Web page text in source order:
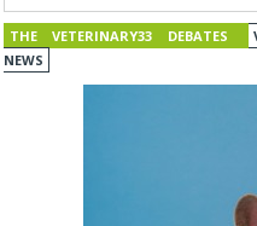
THE VETERINARY33 DEBATES
NEWS